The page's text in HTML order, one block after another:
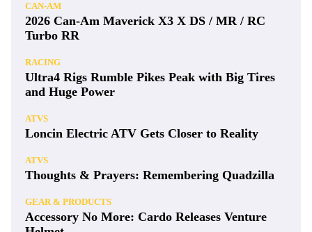
CAN-AM
2026 Can-Am Maverick X3 X DS / MR / RC
Turbo RR
RACING
Ultra4 Rigs Rumble Pikes Peak with Big Tires
and Huge Power
ATVS
Loncin Electric ATV Gets Closer to Reality
ATVS
Thoughts & Prayers: Remembering Quadzilla
GEAR & PRODUCTS
Accessory No More: Cardo Releases Venture